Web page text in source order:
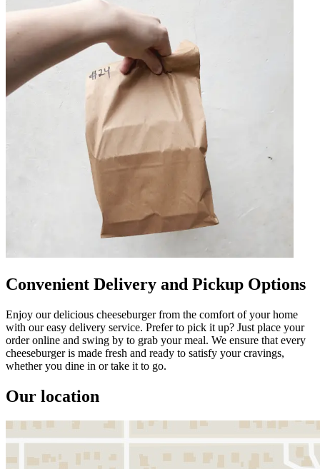
Convenient Delivery and Pickup Options
Enjoy our delicious cheeseburger from the comfort of your home
with our easy delivery service. Prefer to pick it up? Just place your
order online and swing by to grab your meal. We ensure that every
cheeseburger is made fresh and ready to satisfy your cravings,
whether you dine in or take it to go.
Our location